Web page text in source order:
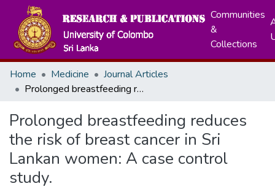
Communities
&
Collections
Home Medicine
Journal Articles
Prolonged breastfeeding reduces the risk of breast cancer in Sri Lankan women: A case control study.
Prolonged breastfeeding reduces
the risk of breast cancer in Sri
Lankan women: A case control
study.